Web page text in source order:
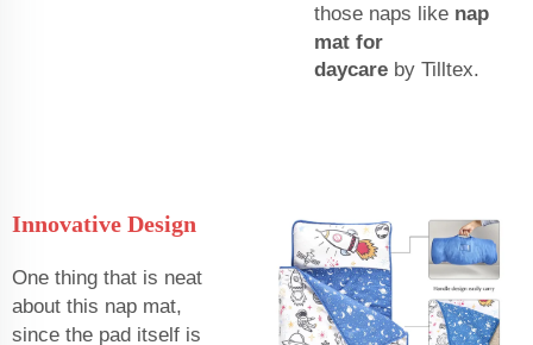
those naps like nap
mat for
daycare by Tilltex.
Innovative Design
One thing that is neat
about this nap mat,
since the pad itself is